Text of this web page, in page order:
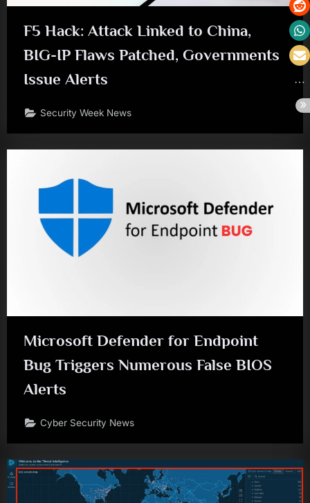
F5 Hack: Attack Linked to China,
BIG-IP Flaws Patched, Governments
Issue Alerts
Security Week News
Microsoft Defender for Endpoint
Bug Triggers Numerous False BIOS
Alerts
Cyber Security News